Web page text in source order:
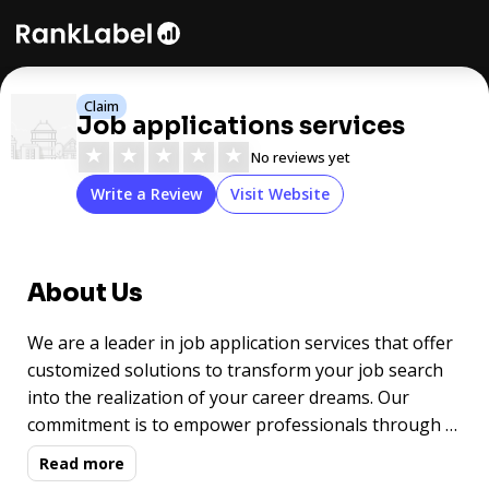
Claim
Job applications services
★
★ ★ ★ ★ No reviews yet
Write a Review Visit Website
About Us
We are a leader in job application services that offer
customized solutions to transform your job search
into the realization of your career dreams. Our
commitment is to empower professionals through a
highly personalized approach backed by proven
practices, helping them achieve their career goals
Read more